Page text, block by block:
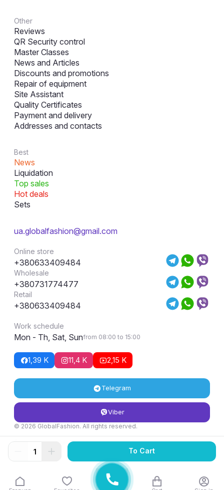
Other
Reviews
QR Security control
Master Classes
News and Articles
Discounts and promotions
Repair of equipment
Site Assistant
Quality Certificates
Payment and delivery
Addresses and contacts
Best
News
Liquidation
Top sales
Hot deals
Sets
ua.globalfashion@gmail.com
Online store
+380633409484
Wholesale
+380731774477
Retail
+380633409484
Work schedule
Mon - Th, Sat, Sunfrom 08:00 to 15:00
1,39 K 11,4 K 2,15 K
Telegram
Viber
© 2026 GlobalFashion. All rights reserved.
Return and exchange conditions
To Cart